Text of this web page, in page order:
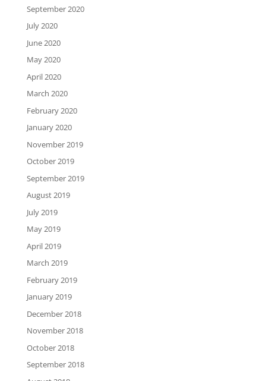
September 2020
July 2020
June 2020
May 2020
April 2020
March 2020
February 2020
January 2020
November 2019
October 2019
September 2019
August 2019
July 2019
May 2019
April 2019
March 2019
February 2019
January 2019
December 2018
November 2018
October 2018
September 2018